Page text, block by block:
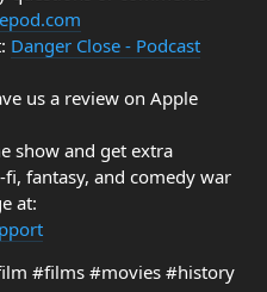
Danger Close - Podcast
us a review on Apple
show and get extra
fantasy, and comedy war
at:
#films #movies #history